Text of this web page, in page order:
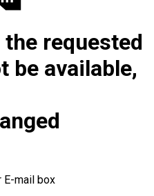
requested
be available,
E-mail box